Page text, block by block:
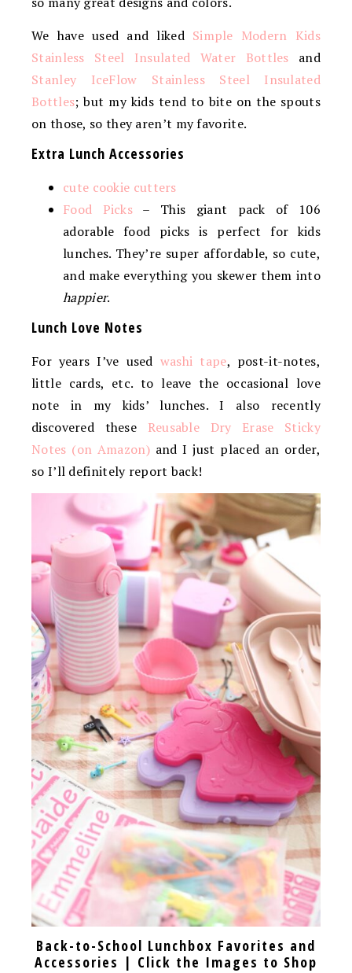
We have used and liked Simple Modern Kids
Stainless Steel Insulated Water Bottles and
Stanley IceFlow Stainless Steel Insulated
Bottles; but my kids tend to bite on the spouts
on those, so they aren’t my favorite.
Extra Lunch Accessories
cute cookie cutters
Food Picks – This giant pack of 106
adorable food picks is perfect for kids
lunches. They’re super affordable, so cute,
and make everything you skewer them into
happier.
Lunch Love Notes
For years I’ve used washi tape, post-it-notes,
little cards, etc. to leave the occasional love
note in my kids’ lunches. I also recently
discovered these Reusable Dry Erase Sticky
Notes (on Amazon)and I just placed an order,
so I’ll definitely report back!
Back-to-School Lunchbox Favorites and
Accessories | Click the Images to Shop